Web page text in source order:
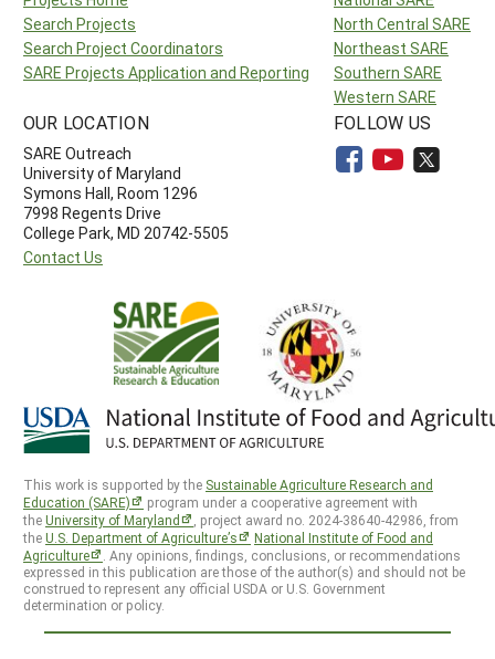
Search Projects
Search Project Coordinators
SARE Projects Application and Reporting
North Central SARE
Northeast SARE
Southern SARE
Western SARE
OUR LOCATION
SARE Outreach
University of Maryland
Symons Hall, Room 1296
7998 Regents Drive
College Park, MD 20742-5505
Contact Us
FOLLOW US
This work is supported by the Sustainable Agriculture Research and
Education (SARE)
program under a cooperative agreement with
theUniversity of Maryland
, project award no. 2024-38640-42986, from
theU.S. Department of Agriculture’s
National Institute of Food and
Agriculture
. Any opinions, findings, conclusions, or recommendations
expressed in this publication are those of the author(s) and should not be
construed to represent any official USDA or U.S. Government
determination or policy.